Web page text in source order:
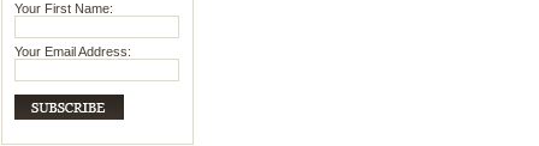
Your First Name:
Your Email Address: